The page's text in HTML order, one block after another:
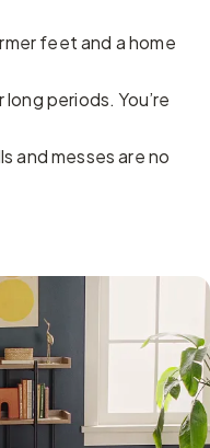
feet and a home
periods. You’re
and messes are no